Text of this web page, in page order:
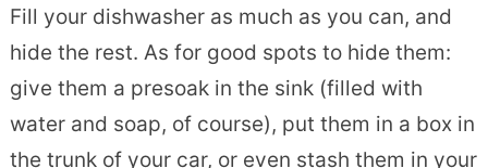
Fill your dishwasher as much as you can, and
hide the rest. As for good spots to hide them:
give them a presoak in the sink (filled with
water and soap, of course), put them in a box in
the trunk of your car, or even stash them in your